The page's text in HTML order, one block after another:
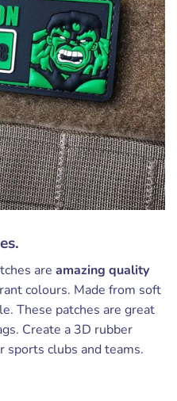
are amazing quality
colours. Made from soft
These patches are great
Create a 3D rubber
sports clubs and teams.